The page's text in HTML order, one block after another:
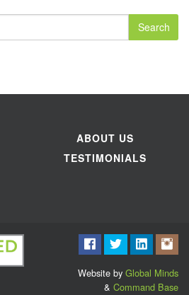
ABOUT US
TESTIMONIALS
Website by Global Minds
& Command Base